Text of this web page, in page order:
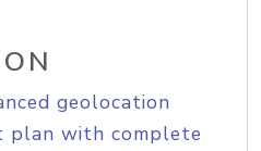
geolocation
plan with complete